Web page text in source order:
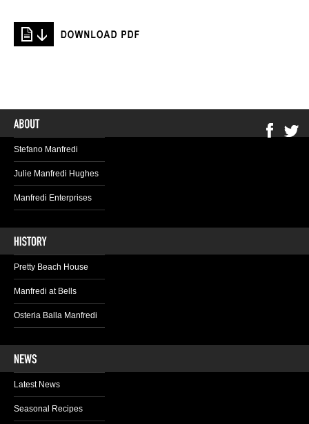
Stefano Manfredi
Julie Manfredi Hughes
Manfredi Enterprises
Pretty Beach House
Manfredi at Bells
Osteria Balla Manfredi
Latest News
Seasonal Recipes